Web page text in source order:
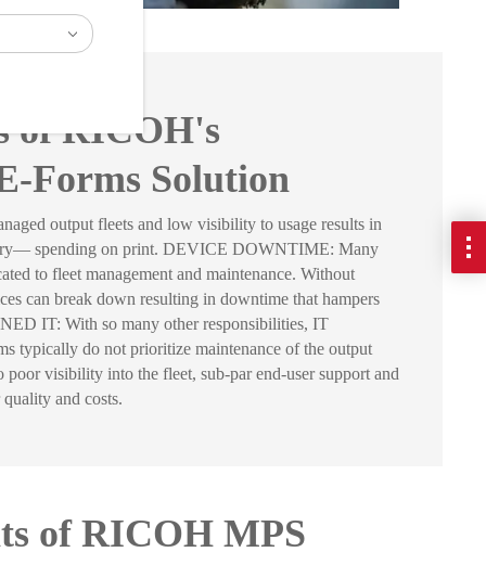
of RICOH's
Forms Solution
output fleets and low visibility to usage results in
spending on print. DEVICE DOWNTIME: Many
to fleet management and maintenance. Without
can break down resulting in downtime that hampers
IT: With so many other responsibilities, IT
typically do not prioritize maintenance of the output
poor visibility into the fleet, sub-par end-user support and
and costs.
of RICOH MPS